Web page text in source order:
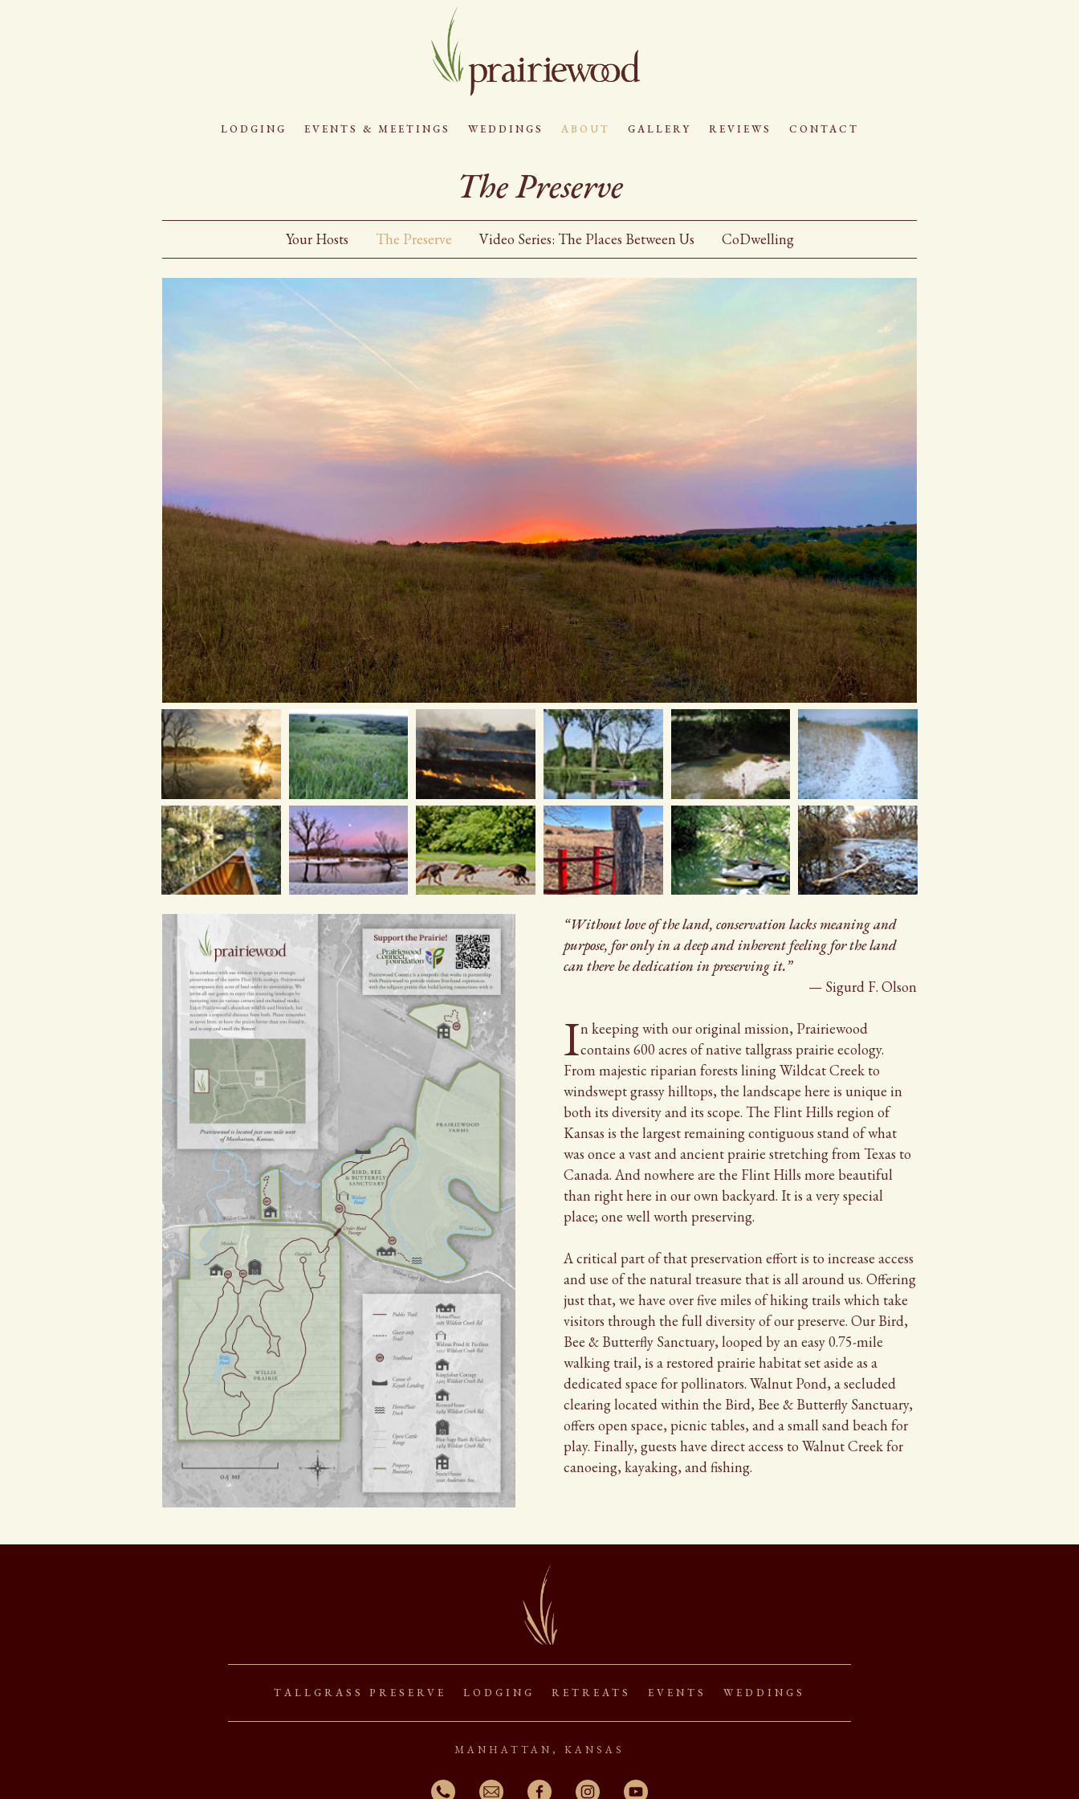
lodging events & meetings weddings about gallery reviews contact
The Preserve
Your Hosts The Preserve Video Series: The Places Between Us CoDwelling
“Without love of the land, conservation lacks meaning and
purpose, for only in a deep and inherent feeling for the land
can there be dedication in preserving it.”
— Sigurd F. Olson
In In
keeping with our original mission, Prairiewood
contains 600 acres of native tallgrass prairie ecology.
From majestic riparian forests lining Wildcat Creek to
windswept grassy hilltops, the landscape here is unique in
both its diversity and its scope. The Flint Hills region of
Kansas is the largest remaining contiguous stand of what
was once a vast and ancient prairie stretching from Texas to
Canada. And nowhere are the Flint Hills more beautiful
than right here in our own backyard. It is a very special
place; one well worth preserving.
A critical part of that preservation effort is to increase access
and use of the natural treasure that is all around us. Offering
just that, we have over five miles of hiking trails which take
visitors through the full diversity of our preserve. Our Bird,
Bee & Butterfly Sanctuary, looped by an easy 0.75-mile
walking trail, is a restored prairie habitat set aside as a
dedicated space for pollinators. Walnut Pond, a secluded
clearing located within the Bird, Bee & Butterfly Sanctuary,
offers open space, picnic tables, and a small sand beach for
play. Finally, guests have direct access to Walnut Creek for
canoeing, kayaking, and fishing.
Tallgrass Preserve Lodging Retreats Events Weddings
manhattan, kansas